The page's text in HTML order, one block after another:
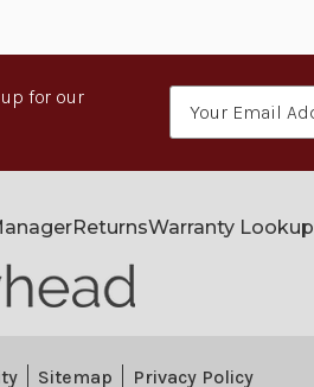
for our
ReturnsWarranty Lookup
Sitemap Privacy Policy